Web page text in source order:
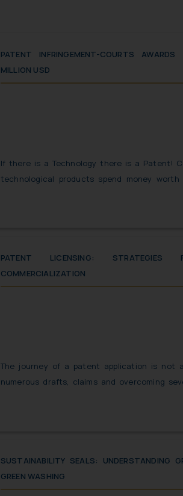
PATENT INFRINGEMENT-COURTS
MILLION USD
If there is a Technology there is a Patent!
technological products spend money
form of flattery, copying someone else’s
PATENT LICENSING: STRATEGIES
COMMERCIALIZATION
The journey of a patent application is not
numerous drafts, claims and overcoming
from filing a patent application to obtaining
invention can be monetized.
SUSTAINABILITY SEALS: UNDERSTANDING
GREEN WASHING